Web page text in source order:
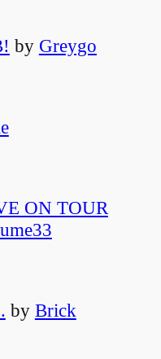
by Greygo
ON TOUR
by Brick